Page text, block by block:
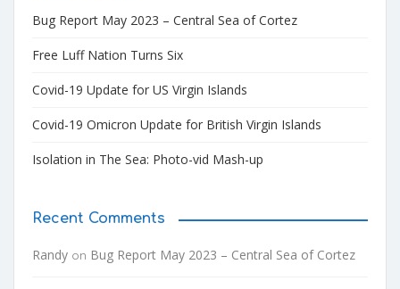
Bug Report May 2023 – Central Sea of Cortez
Free Luff Nation Turns Six
Covid-19 Update for US Virgin Islands
Covid-19 Omicron Update for British Virgin Islands
Isolation in The Sea: Photo-vid Mash-up
Recent Comments
Randy on Bug Report May 2023 – Central Sea of Cortez